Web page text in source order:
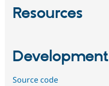
Resources
Development
Source code